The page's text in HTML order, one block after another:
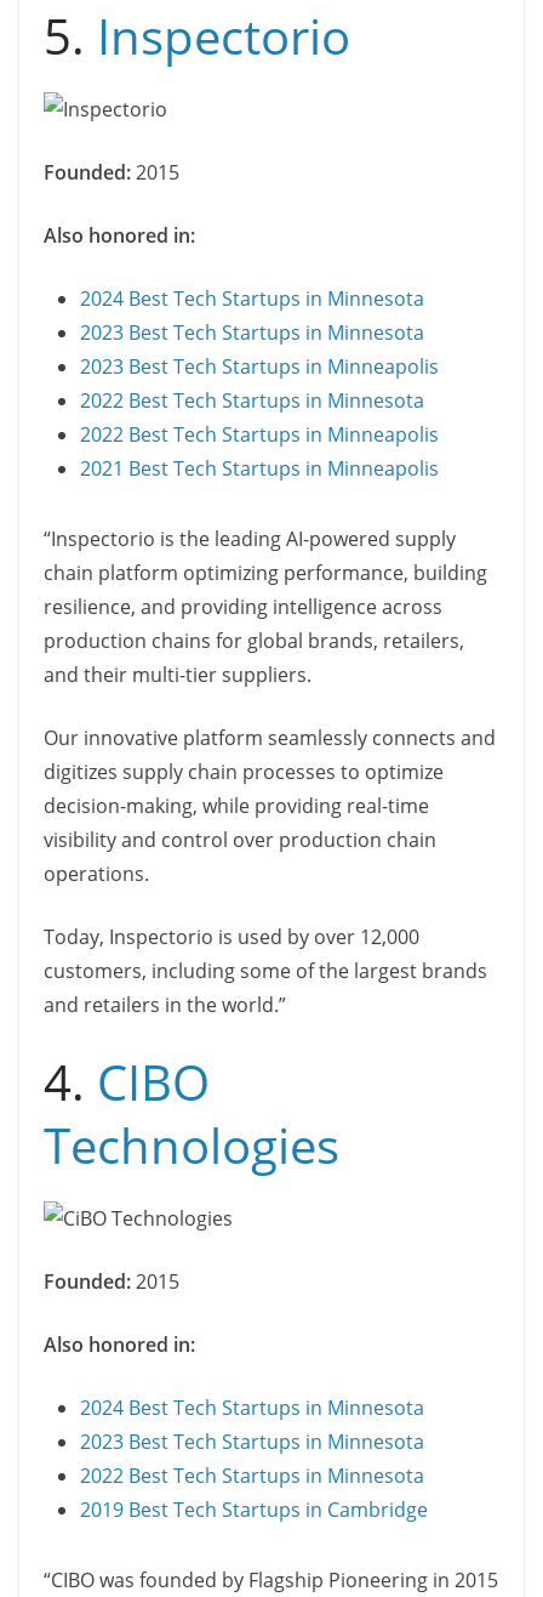
5. Inspectorio
Founded:2015
Also honored in:
2024 Best Tech Startups in Minnesota
2023 Best Tech Startups in Minnesota
2023 Best Tech Startups in Minneapolis
2022 Best Tech Startups in Minnesota
2022 Best Tech Startups in Minneapolis
2021 Best Tech Startups in Minneapolis
“Inspectorio is the leading AI-powered supply
chain platform optimizing performance, building
resilience, and providing intelligence across
production chains for global brands, retailers,
and their multi-tier suppliers.
Our innovative platform seamlessly connects and
digitizes supply chain processes to optimize
decision-making, while providing real-time
visibility and control over production chain
operations.
Today, Inspectorio is used by over 12,000
customers, including some of the largest brands
and retailers in the world.”
4. CIBO
Technologies
Founded:2015
Also honored in:
2024 Best Tech Startups in Minnesota
2023 Best Tech Startups in Minnesota
2022 Best Tech Startups in Minnesota
2019 Best Tech Startups in Cambridge
“CIBO was founded by Flagship Pioneering in 2015